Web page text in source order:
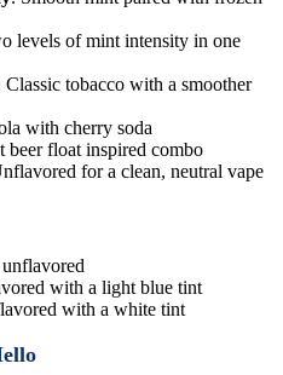
levels of mint intensity in one
Classic tobacco with a smoother
with cherry soda
beer float inspired combo
for a clean, neutral vape
with a light blue tint
with a white tint